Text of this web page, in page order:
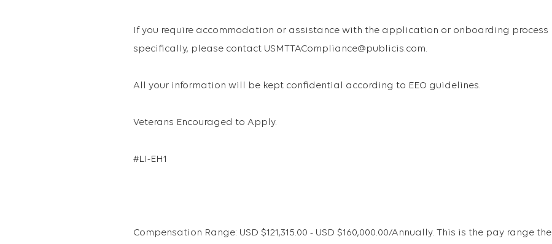
If you require accommodation or assistance with the application or onboarding process
specifically, please contact USMTTACompliance@publicis.com.
All your information will be kept confidential according to EEO guidelines.
Veterans Encouraged to Apply.
#LI-EH1
Compensation Range: USD $121,315.00 - USD $160,000.00/Annually. This is the pay range the